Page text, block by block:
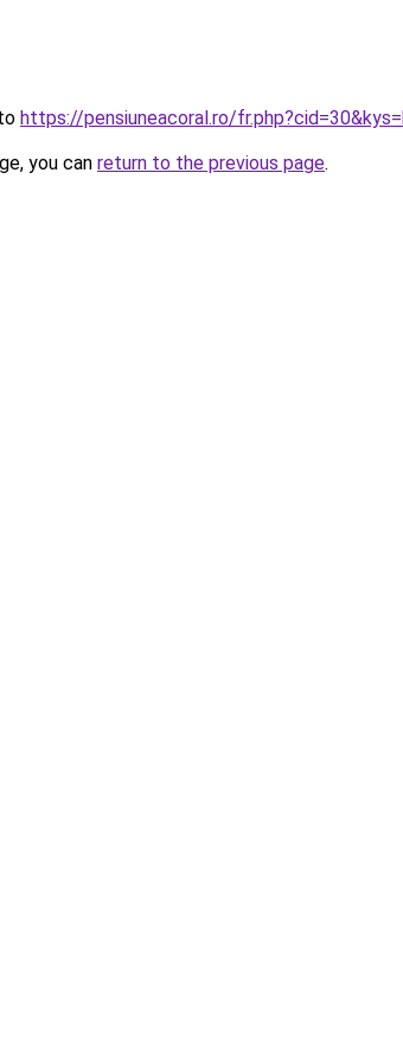
https://pensiuneacoral.ro/
you can return to the previous page.